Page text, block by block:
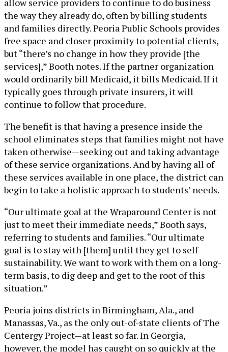
allow service providers to continue to do business
the way they already do, often by billing students
and families directly. Peoria Public Schools provides
free space and closer proximity to potential clients,
but “there’s no change in how they provide [the
services],” Booth notes. If the partner organization
would ordinarily bill Medicaid, it bills Medicaid. If it
typically goes through private insurers, it will
continue to follow that procedure.
The benefit is that having a presence inside the
school eliminates steps that families might not have
taken otherwise—seeking out and taking advantage
of these service organizations. And by having all of
these services available in one place, the district can
begin to take a holistic approach to students’ needs.
“Our ultimate goal at the Wraparound Center is not
just to meet their immediate needs,” Booth says,
referring to students and families. “Our ultimate
goal is to stay with [them] until they get to self-
sustainability. We want to work with them on a long-
term basis, to dig deep and get to the root of this
situation.”
Peoria joins districts in Birmingham, Ala., and
Manassas, Va., as the only out-of-state clients of The
Centergy Project—at least so far. In Georgia,
however, the model has caught on so quickly at the